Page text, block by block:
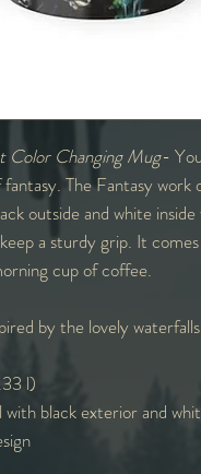
Color Changing Mug-
The Fantasy
outside and white
a sturdy grip. It
cup of coffee.
by the lovely
l)
black exterior and